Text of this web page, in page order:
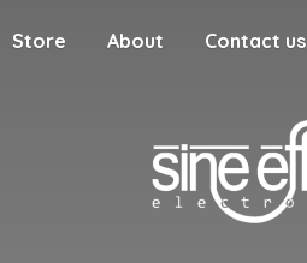
Store About Contact us